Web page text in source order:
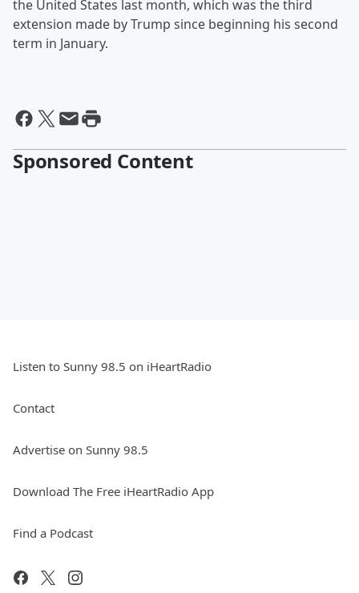
the United States last month, which was the third
extension made by Trump since beginning his second
term in January.
Sponsored Content
Listen to Sunny 98.5 on iHeartRadio
Contact
Advertise on Sunny 98.5
Download The Free iHeartRadio App
Find a Podcast